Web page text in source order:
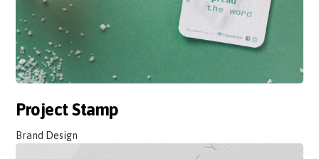
Project Stamp
Brand Design